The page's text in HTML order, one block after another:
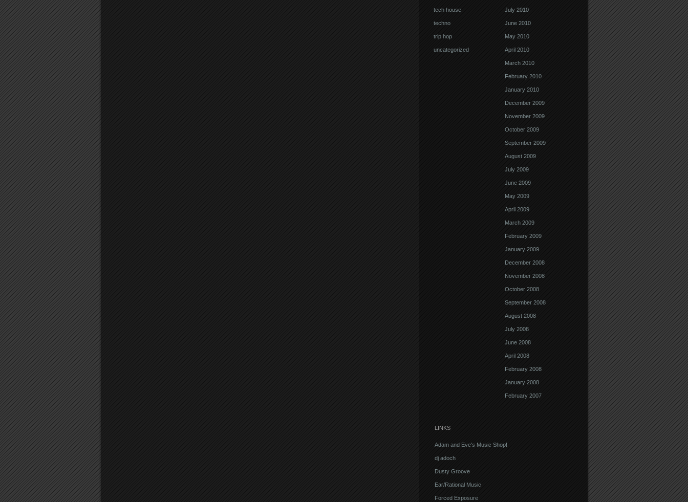
tech house
techno
trip hop
uncategorized
July 2010
June 2010
May 2010
April 2010
March 2010
February 2010
January 2010
December 2009
November 2009
October 2009
September 2009
August 2009
July 2009
June 2009
May 2009
April 2009
March 2009
February 2009
January 2009
December 2008
November 2008
October 2008
September 2008
August 2008
July 2008
June 2008
April 2008
February 2008
January 2008
February 2007
LINKS
Adam and Eve's Music Shop!
dj adoch
Dusty Groove
Ear/Rational Music
Forced Exposure